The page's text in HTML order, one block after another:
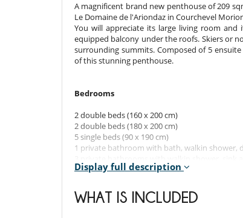
A magnificent brand new penthouse of 209
Le Domaine de l'Ariondaz in Courchevel
You will appreciate its large living room
equipped balcony under the roofs. Skiers or
surrounding summits. Composed of 5
of this stunning penthouse.
Bedrooms
2 double beds (160 x 200 cm)
2 double beds (180 x 200 cm)
5 single beds (90 x 190 cm)
1 private bathroom with bath, walkin shower,
1 private bathroom with walkin shower and
Indoors and outdoors
Display full description
WHAT IS INCLUDED